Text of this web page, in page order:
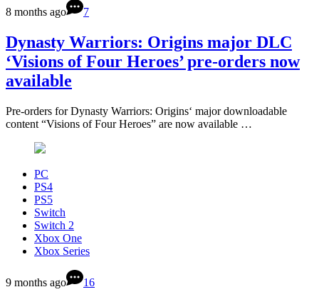
8 months ago 7
Dynasty Warriors: Origins major DLC
‘Visions of Four Heroes’ pre-orders now
available
Pre-orders for Dynasty Warriors: Origins‘ major downloadable
content “Visions of Four Heroes” are now available …
PC
PS4
PS5
Switch
Switch 2
Xbox One
Xbox Series
9 months ago 16